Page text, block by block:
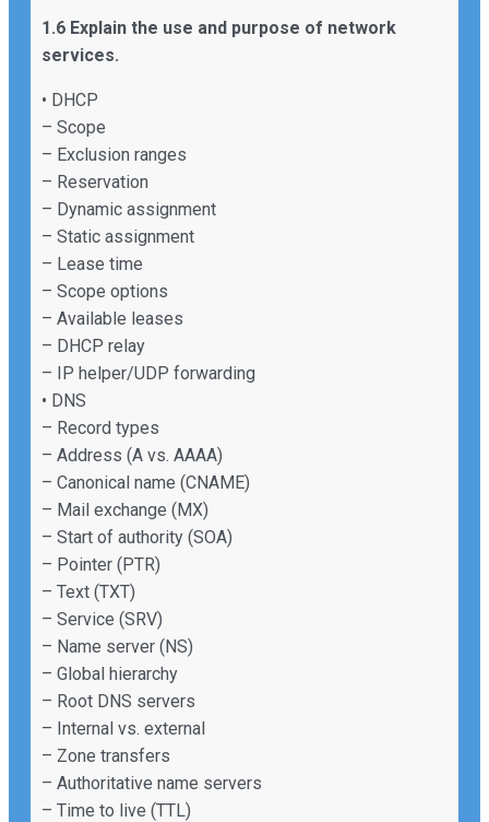
1.6 Explain the use and purpose of network
services.
• DHCP
– Scope
– Exclusion ranges
– Reservation
– Dynamic assignment
– Static assignment
– Lease time
– Scope options
– Available leases
– DHCP relay
– IP helper/UDP forwarding
• DNS
– Record types
– Address (A vs. AAAA)
– Canonical name (CNAME)
– Mail exchange (MX)
– Start of authority (SOA)
– Pointer (PTR)
– Text (TXT)
– Service (SRV)
– Name server (NS)
– Global hierarchy
– Root DNS servers
– Internal vs. external
– Zone transfers
– Authoritative name servers
– Time to live (TTL)